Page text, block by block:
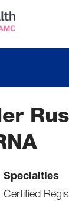
Specialties
Certified